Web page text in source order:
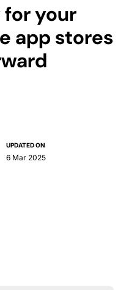
your
app stores
UPDATED ON
6 Mar 2025